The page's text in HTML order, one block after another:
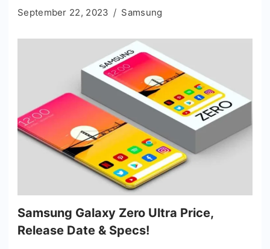
September 22, 2023 Samsung
Samsung Galaxy Zero Ultra Price,
Release Date & Specs!